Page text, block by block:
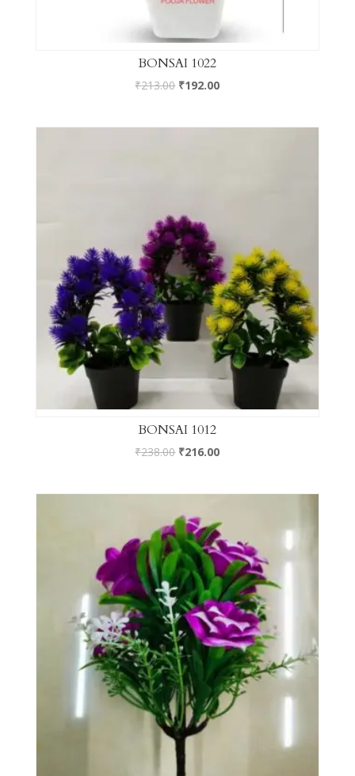
BONSAI 1022
₹213.00 ₹192.00
BONSAI 1012
₹238.00 ₹216.00